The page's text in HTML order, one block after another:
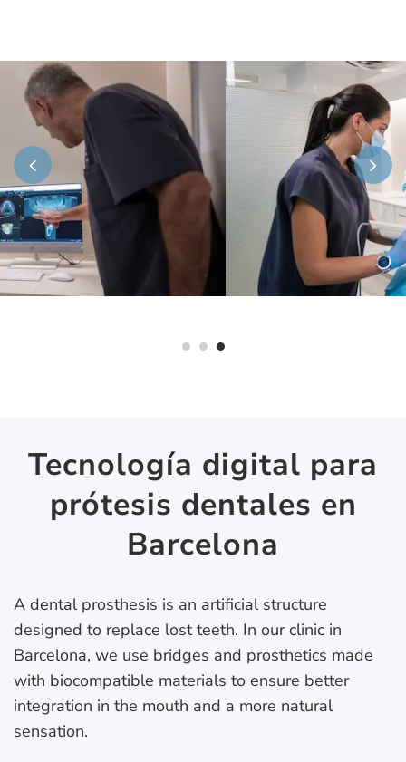
Tecnología digital para
prótesis dentales en
Barcelona
A dental prosthesis is an artificial structure
designed to replace lost teeth. In our clinic in
Barcelona, we use bridges and prosthetics made
with biocompatible materials to ensure better
integration in the mouth and a more natural
sensation.